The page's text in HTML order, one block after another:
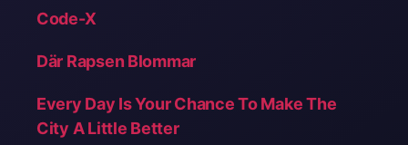
Code-X
Där Rapsen Blommar
Every Day Is Your Chance To Make The
City A Little Better